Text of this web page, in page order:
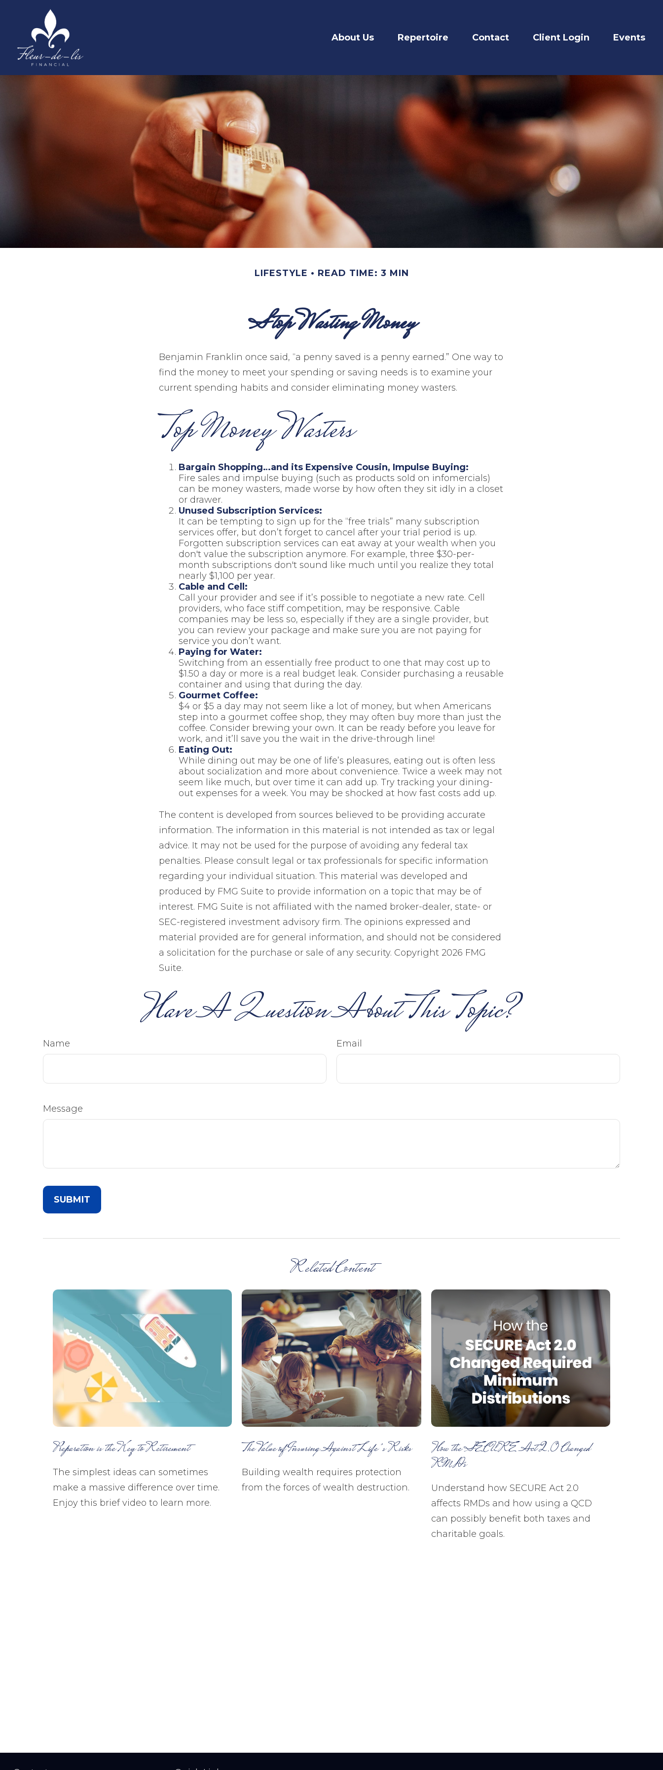
About Us Repertoire Contact Client Login Events
LIFESTYLE READ TIME: 3 MIN
Stop Wasting Money
Benjamin Franklin once said, “a penny saved is a penny earned.” One way to
find the money to meet your spending or saving needs is to examine your
current spending habits and consider eliminating money wasters.
Top Money Wasters
Bargain Shopping…and its Expensive Cousin, Impulse Buying:
Fire sales and impulse buying (such as products sold on infomercials)
can be money wasters, made worse by how often they sit idly in a closet
or drawer.
Unused Subscription Services:
It can be tempting to sign up for the “free trials” many subscription
services offer, but don’t forget to cancel after your trial period is up.
Forgotten subscription services can eat away at your wealth when you
don't value the subscription anymore. For example, three $30-per-
month subscriptions don't sound like much until you realize they total
nearly $1,100 per year.
Cable and Cell:
Call your provider and see if it’s possible to negotiate a new rate. Cell
providers, who face stiff competition, may be responsive. Cable
companies may be less so, especially if they are a single provider, but
you can review your package and make sure you are not paying for
service you don’t want.
Paying for Water:
Switching from an essentially free product to one that may cost up to
$1.50 a day or more is a real budget leak. Consider purchasing a reusable
container and using that during the day.
Gourmet Coffee:
$4 or $5 a day may not seem like a lot of money, but when Americans
step into a gourmet coffee shop, they may often buy more than just the
coffee. Consider brewing your own. It can be ready before you leave for
work, and it’ll save you the wait in the drive-through line!
Eating Out:
While dining out may be one of life’s pleasures, eating out is often less
about socialization and more about convenience. Twice a week may not
seem like much, but over time it can add up. Try tracking your dining-
out expenses for a week. You may be shocked at how fast costs add up.
The content is developed from sources believed to be providing accurate
information. The information in this material is not intended as tax or legal
advice. It may not be used for the purpose of avoiding any federal tax
penalties. Please consult legal or tax professionals for specific information
regarding your individual situation. This material was developed and
produced by FMG Suite to provide information on a topic that may be of
interest. FMG Suite is not affiliated with the named broker-dealer, state- or
SEC-registered investment advisory firm. The opinions expressed and
material provided are for general information, and should not be considered
a solicitation for the purchase or sale of any security. Copyright 2026 FMG
Suite.
Have A Question About This Topic?
Name Email
Message
Related Content
Preparation is the Key to Retirement
The simplest ideas can sometimes
make a massive difference over time.
Enjoy this brief video to learn more.
The Value of Insuring Against Life’s Risks
Building wealth requires protection
from the forces of wealth destruction.
How the SECURE Act 2.0 Changed
RMDs
Understand how SECURE Act 2.0
affects RMDs and how using a QCD
can possibly benefit both taxes and
charitable goals.